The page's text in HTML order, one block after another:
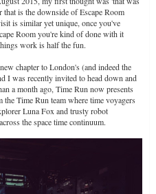
is the downside of Escape Room
is similar yet unique, once you've
Room you're kind of done with it
work is half the fun.
chapter to London's (and indeed the
I was recently invited to head down and
a month ago, Time Run now presents
Time Run team where time voyagers
Luna Fox and trusty robot
the space time continuum.